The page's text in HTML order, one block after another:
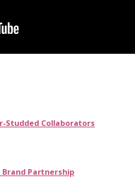
Studded Collaborators
Brand Partnership